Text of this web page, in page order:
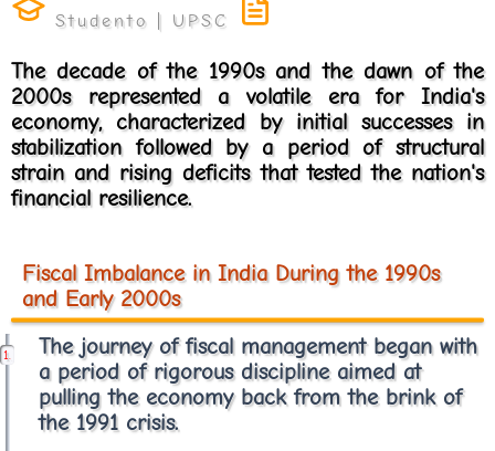
The decade of the 1990s and the dawn of the
2000s represented a volatile era for India's
economy, characterized by initial successes in
stabilization followed by a period of structural
strain and rising deficits that tested the nation's
financial resilience.
Fiscal Imbalance in India During the 1990s
and Early 2000s
The journey of fiscal management began with
a period of rigorous discipline aimed at
pulling the economy back from the brink of
the 1991 crisis.